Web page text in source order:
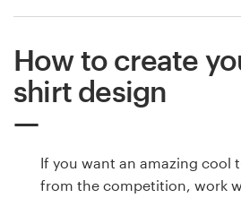
How to create
shirt design
If you want an amazing cool
from the competition, work